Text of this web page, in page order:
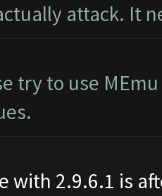
attack. It
try to use
with 2.9.6.1 is